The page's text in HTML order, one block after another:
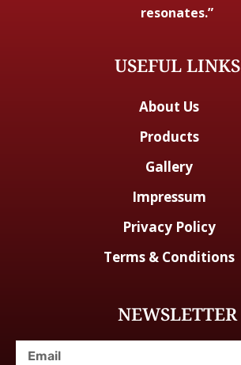
resonates.”
USEFUL LINKS
About Us
Products
Gallery
Impressum
Privacy Policy
Terms & Conditions
NEWSLETTER